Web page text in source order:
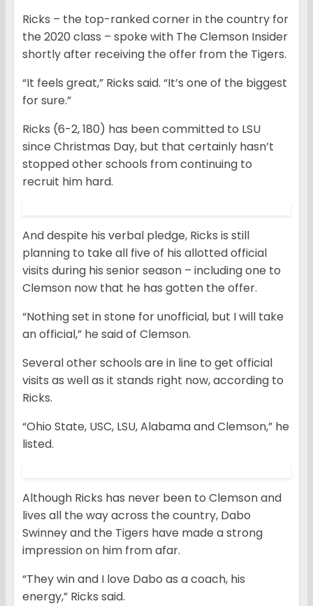
Ricks – the top-ranked corner in the country for
the 2020 class – spoke with The Clemson Insider
shortly after receiving the offer from the Tigers.
“It feels great,” Ricks said. “It’s one of the biggest
for sure.”
Ricks (6-2, 180) has been committed to LSU
since Christmas Day, but that certainly hasn’t
stopped other schools from continuing to
recruit him hard.
And despite his verbal pledge, Ricks is still
planning to take all five of his allotted official
visits during his senior season – including one to
Clemson now that he has gotten the offer.
“Nothing set in stone for unofficial, but I will take
an official,” he said of Clemson.
Several other schools are in line to get official
visits as well as it stands right now, according to
Ricks.
“Ohio State, USC, LSU, Alabama and Clemson,” he
listed.
Although Ricks has never been to Clemson and
lives all the way across the country, Dabo
Swinney and the Tigers have made a strong
impression on him from afar.
“They win and I love Dabo as a coach, his
energy,” Ricks said.